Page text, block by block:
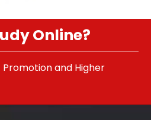
Online?
Up-To-Date Skills